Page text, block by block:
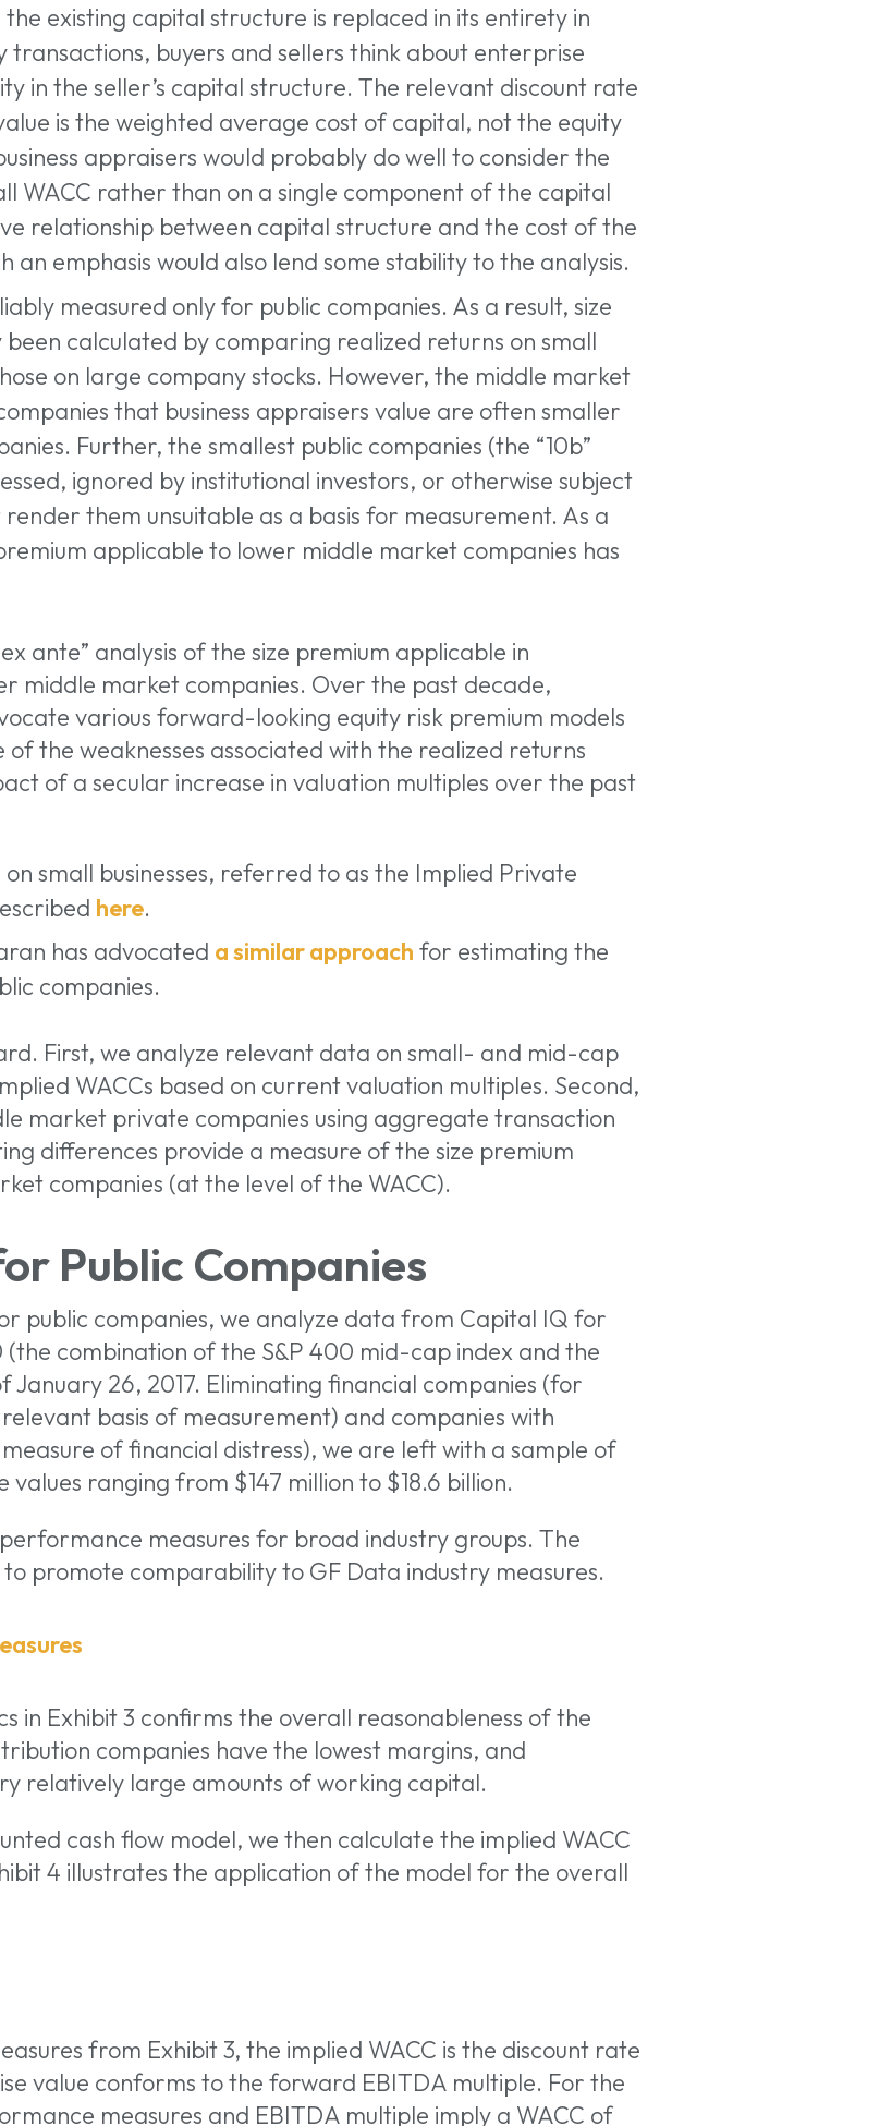
existing capital structure is replaced in its entirety in
buyers and sellers think about enterprise
in the seller’s capital structure. The relevant discount rate
is the weighted average cost of capital, not the equity
appraisers would probably do well to consider the
WACC rather than on a single component of the capital
relationship between capital structure and the cost of the
an emphasis would also lend some stability to the analysis.
measured only for public companies. As a result, size
calculated by comparing realized returns on small
on large company stocks. However, the middle market
that business appraisers value are often smaller
Further, the smallest public companies (the “10b”
ignored by institutional investors, or otherwise subject
them unsuitable as a basis for measurement. As a
applicable to lower middle market companies has
ante” analysis of the size premium applicable in
middle market companies. Over the past decade,
various forward-looking equity risk premium models
the weaknesses associated with the realized returns
of a secular increase in valuation multiples over the past
small businesses, referred to as the Implied Private
here.
has advocated a similar approach for estimating the
companies.
First, we analyze relevant data on small- and mid-cap
WACCs based on current valuation multiples. Second,
market private companies using aggregate transaction
differences provide a measure of the size premium
companies (at the level of the WACC).
Public Companies
public companies, we analyze data from Capital IQ for
(the combination of the S&P 400 mid-cap index and the
January 26, 2017. Eliminating financial companies (for
basis of measurement) and companies with
of financial distress), we are left with a sample of
ranging from $147 million to $18.6 billion.
measures for broad industry groups. The
promote comparability to GF Data industry measures.
in Exhibit 3 confirms the overall reasonableness of the
companies have the lowest margins, and
relatively large amounts of working capital.
cash flow model, we then calculate the implied WACC
4 illustrates the application of the model for the overall
from Exhibit 3, the implied WACC is the discount rate
value conforms to the forward EBITDA multiple. For the
measures and EBITDA multiple imply a WACC of